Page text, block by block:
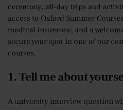
ceremony, all-day trips and
access to Oxford Summer
medical insurance, and a
secure your spot in one of our
courses.
1. Tell me about
A university interview question